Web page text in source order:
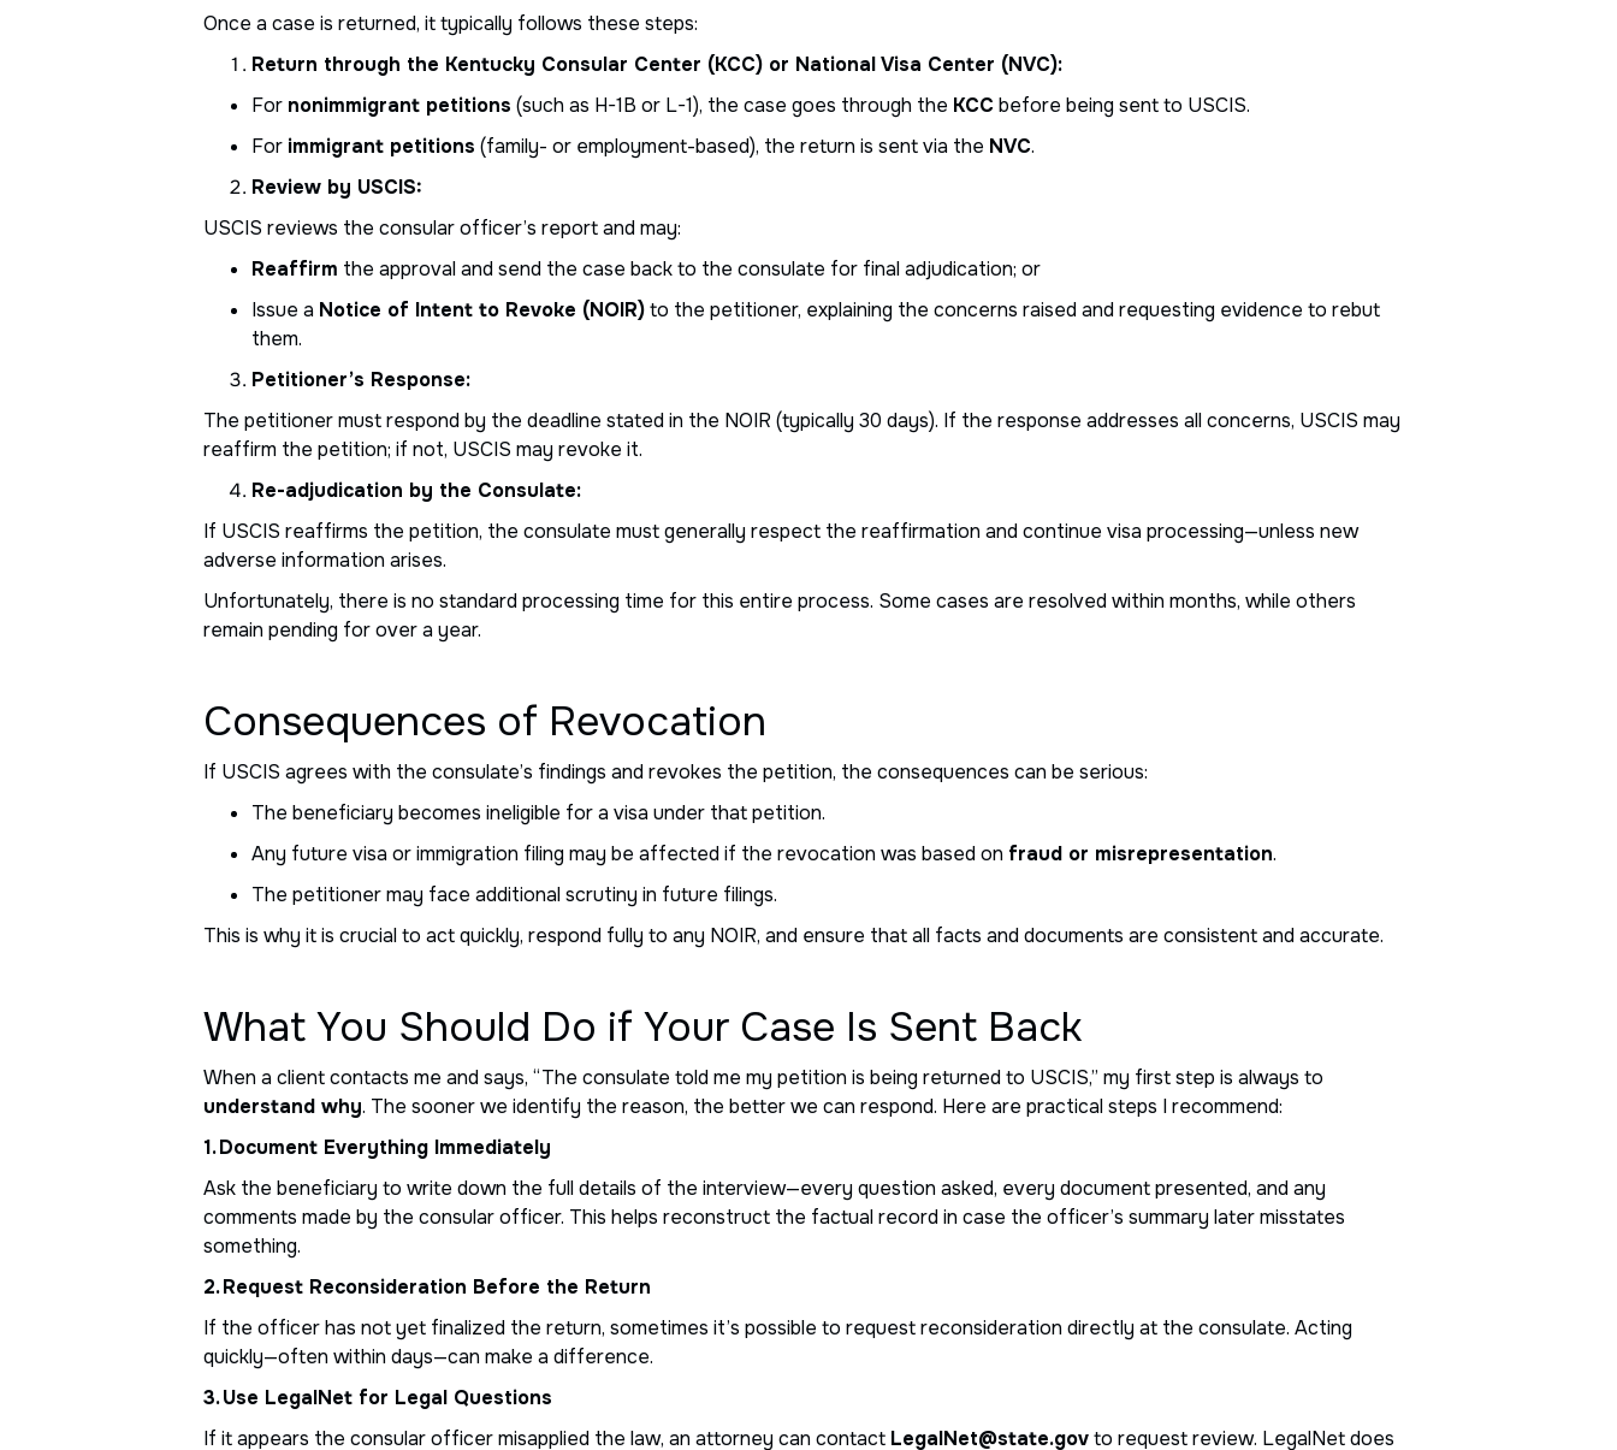
Once a case is returned, it typically follows these steps:
Return through the Kentucky Consular Center (KCC) or National Visa Center (NVC):
For nonimmigrant petitions (such as H-1B or L-1), the case goes through the KCC before being sent to USCIS.
For immigrant petitions (family- or employment-based), the return is sent via the NVC.
Review by USCIS:
USCIS reviews the consular officer’s report and may:
Reaffirm the approval and send the case back to the consulate for final adjudication; or
Issue a Notice of Intent to Revoke (NOIR)to the petitioner, explaining the concerns raised and requesting evidence to rebut
them.
Petitioner’s Response:
The petitioner must respond by the deadline stated in the NOIR (typically 30 days). If the response addresses all concerns, USCIS may
reaffirm the petition; if not, USCIS may revoke it.
Re-adjudication by the Consulate:
If USCIS reaffirms the petition, the consulate must generally respect the reaffirmation and continue visa processing—unless new
adverse information arises.
Unfortunately, there is no standard processing time for this entire process. Some cases are resolved within months, while others
remain pending for over a year.
Consequences of Revocation
If USCIS agrees with the consulate’s findings and revokes the petition, the consequences can be serious:
The beneficiary becomes ineligible for a visa under that petition.
Any future visa or immigration filing may be affected if the revocation was based on fraud or misrepresentation.
The petitioner may face additional scrutiny in future filings.
This is why it is crucial to act quickly, respond fully to any NOIR, and ensure that all facts and documents are consistent and accurate.
What You Should Do if Your Case Is Sent Back
When a client contacts me and says, “The consulate told me my petition is being returned to USCIS,” my first step is always to
understand why. The sooner we identify the reason, the better we can respond. Here are practical steps I recommend:
1. Document Everything Immediately
Ask the beneficiary to write down the full details of the interview—every question asked, every document presented, and any
comments made by the consular officer. This helps reconstruct the factual record in case the officer’s summary later misstates
something.
2. Request Reconsideration Before the Return
If the officer has not yet finalized the return, sometimes it’s possible to request reconsideration directly at the consulate. Acting
quickly—often within days—can make a difference.
3. Use LegalNet for Legal Questions
If it appears the consular officer misapplied the law, an attorney can contact LegalNet@state.govto request review. LegalNet does